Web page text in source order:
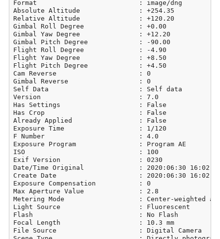
Format                          : image/dng
Absolute Altitude               : +254.35
Relative Altitude               : +120.20
Gimbal Roll Degree              : +0.00
Gimbal Yaw Degree               : +12.20
Gimbal Pitch Degree             : -90.00
Flight Roll Degree              : -4.90
Flight Yaw Degree               : +8.50
Flight Pitch Degree             : +4.50
Cam Reverse                     : 0
Gimbal Reverse                  : 0
Self Data                       : Self data
Version                         : 7.0
Has Settings                    : False
Has Crop                        : False
Already Applied                 : False
Exposure Time                   : 1/120
F Number                        : 4.0
Exposure Program                : Program AE
ISO                             : 100
Exif Version                    : 0230
Date/Time Original              : 2020:06:30
Create Date                     : 2020:06:30
Exposure Compensation           : 0
Max Aperture Value              : 2.8
Metering Mode                   : Center-weighted
Light Source                    : Fluorescent
Flash                           : No Flash
Focal Length                    : 10.3 mm
File Source                     : Digital Camera